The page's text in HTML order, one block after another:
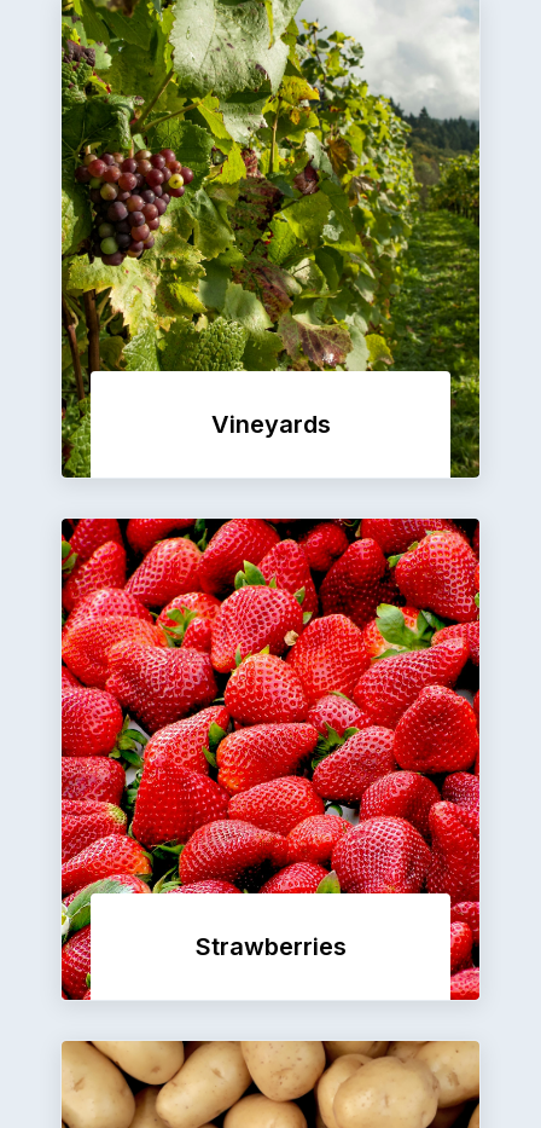
Vineyards
Strawberries